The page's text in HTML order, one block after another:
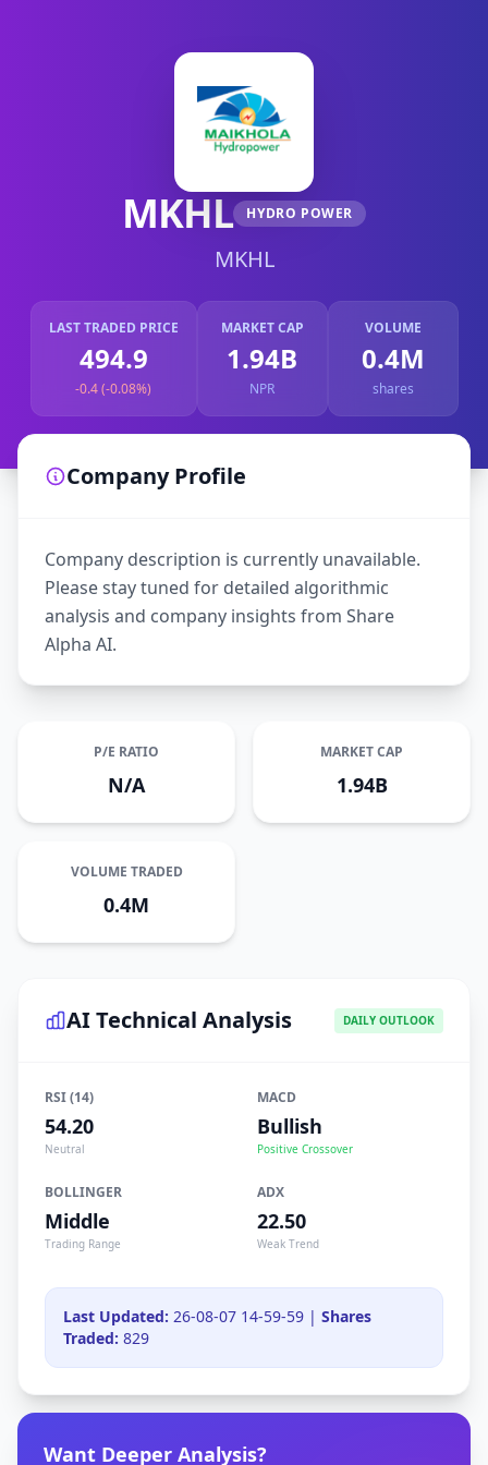
MKHL HYDRO POWER
MKHL
LAST TRADED PRICE
494.9
-0.4 (-0.08%)
MARKET CAP
1.94B
NPR
VOLUME
0.4M
shares
Company Profile
Company description is currently unavailable.
Please stay tuned for detailed algorithmic
analysis and company insights from Share
Alpha AI.
P/E RATIO
N/A
MARKET CAP
1.94B
VOLUME TRADED
0.4M
AI Technical Analysis DAILY OUTLOOK
RSI (14)
54.20
Neutral
MACD
Bullish
Positive Crossover
BOLLINGER
Middle
Trading Range
ADX
22.50
Weak Trend
Last Updated: 26-08-07 14-59-59 | Shares
Traded: 829
Want Deeper Analysis?